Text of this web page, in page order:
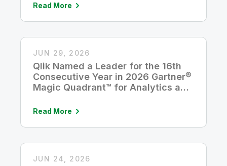
Read More
JUN 29, 2026
Qlik Named a Leader for the 16th
Consecutive Year in 2026 Gartner®
Magic Quadrant™ for Analytics and
Read More
JUN 24, 2026